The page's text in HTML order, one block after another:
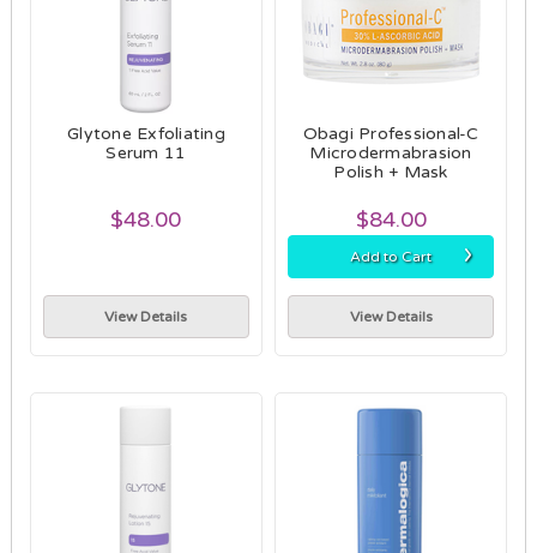
Glytone Exfoliating
Serum 11
$48.00
View Details
Obagi Professional-C
Microdermabrasion
Polish + Mask
$84.00
Add to Cart ›
View Details